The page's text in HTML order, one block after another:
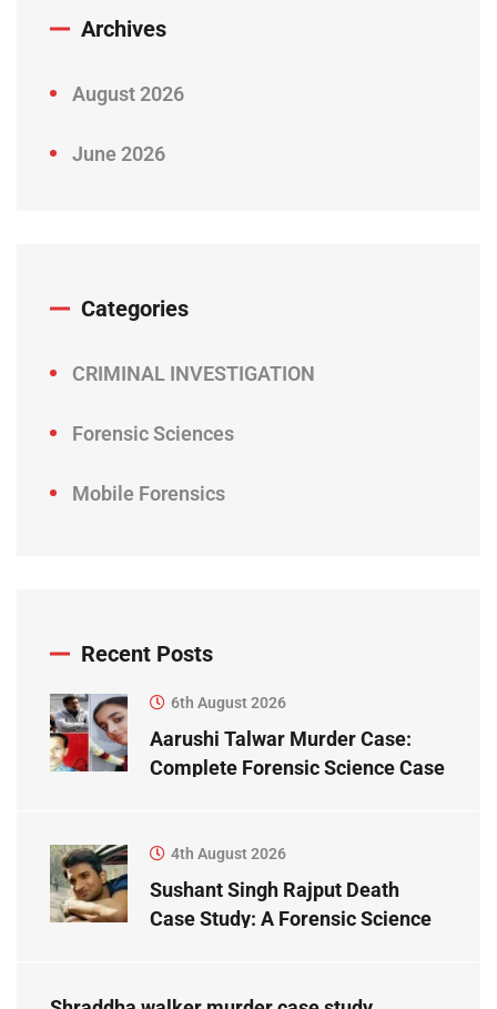
Archives
August 2026
June 2026
Categories
CRIMINAL INVESTIGATION
Forensic Sciences
Mobile Forensics
Recent Posts
6th August 2026
Aarushi Talwar Murder Case:
Complete Forensic Science Case
4th August 2026
Sushant Singh Rajput Death
Case Study: A Forensic Science